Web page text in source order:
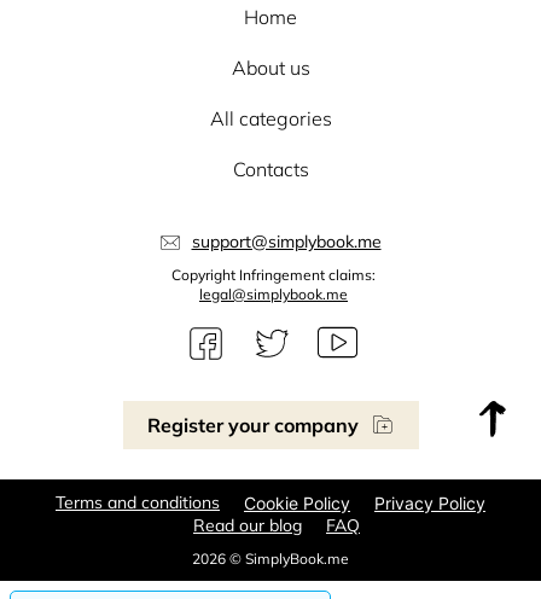
Register your company
Home
About us
All categories
Contacts
support@simplybook.me
Copyright Infringement claims:
legal@simplybook.me
2026 © SimplyBook.me
Terms and conditions Cookie Policy Privacy Policy
Read our blog FAQ